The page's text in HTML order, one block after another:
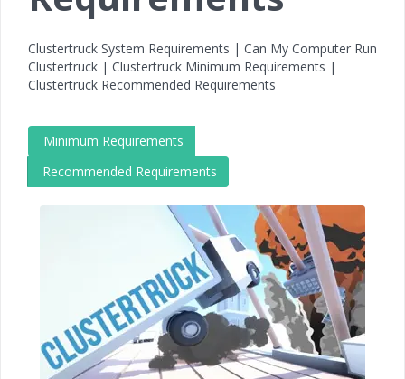
Clustertruck System Requirements | Can My Computer Run
Clustertruck | Clustertruck Minimum Requirements |
Clustertruck Recommended Requirements
Minimum Requirements
Recommended Requirements